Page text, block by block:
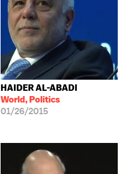
HAIDER AL-ABADI
World, Politics
01/26/2015